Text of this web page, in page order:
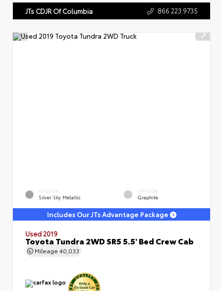
JTs CDJR Of Columbia 866.223.9735
EXTERIOR
Silver Sky Metallic
INTERIOR
Graphite
Includes Our JTs Advantage Package
Used 2019
Toyota Tundra 2WD SR5 5.5' Bed Crew Cab
Mileage 40,033